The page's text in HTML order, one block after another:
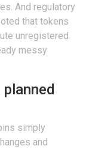
And regulatory
that tokens
unregistered
messy
simply
and